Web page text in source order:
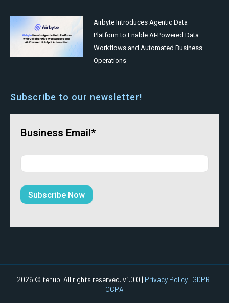
Airbyte Introduces Agentic Data
Platform to Enable AI-Powered Data
Workflows and Automated Business
Operations
Subscribe to our newsletter!
Business Email*
2026 © tehub. All rights reserved. v1.0.0 | Privacy Policy| GDPR |
CCPA